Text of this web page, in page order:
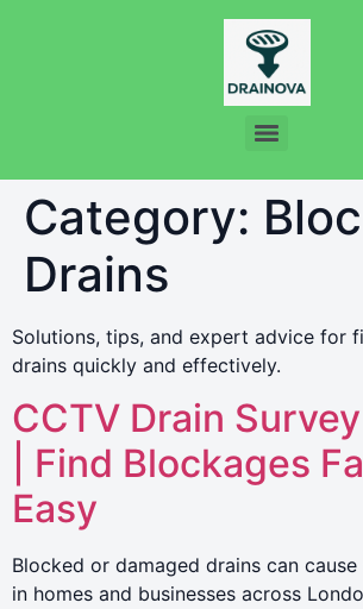
Category:
Drains
Solutions, tips, and expert advice for
drains quickly and effectively.
CCTV Drain
| Find Blockages
Easy
Blocked or damaged drains can
in homes and businesses across